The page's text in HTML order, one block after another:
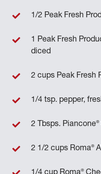
1/2 Peak Fresh
1 Peak Fresh
diced
2 cups Peak Fresh
1/4 tsp. pepper,
2 Tbsps. Piancone®
2 1/2 cups Roma®
®